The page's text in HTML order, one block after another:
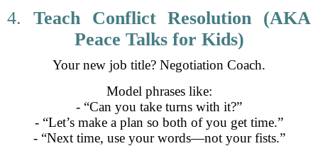
4. Teach Conflict Resolution (AKA
Peace Talks for Kids)
Your new job title? Negotiation Coach.
Model phrases like:
- “Can you take turns with it?”
- “Let’s make a plan so both of you get time.”
- “Next time, use your words—not your fists.”